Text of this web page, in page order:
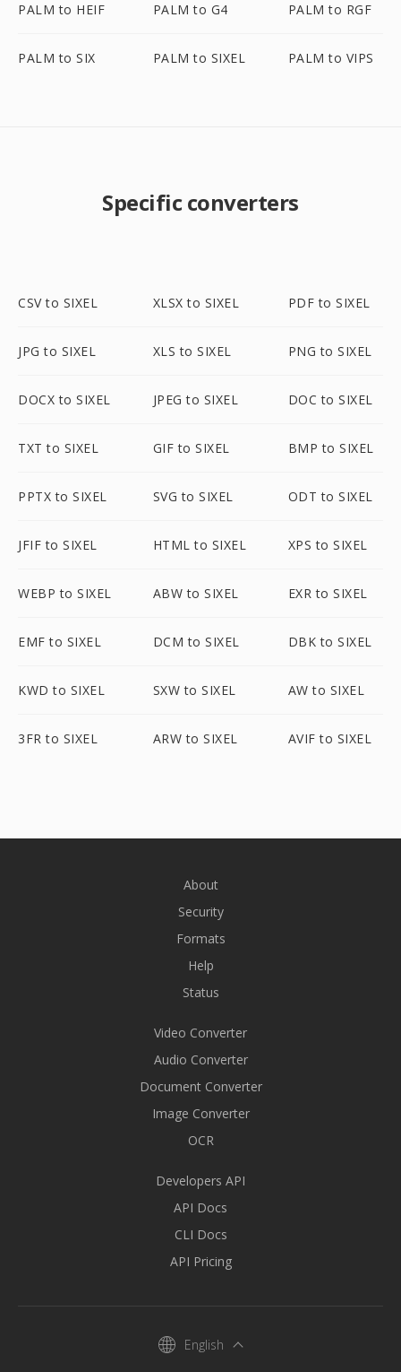
PALM to HEIF PALM to G4 PALM to RGF
PALM to SIX PALM to SIXEL PALM to VIPS
Specific converters
CSV to SIXEL XLSX to SIXEL PDF to SIXEL
JPG to SIXEL XLS to SIXEL PNG to SIXEL
DOCX to SIXEL JPEG to SIXEL DOC to SIXEL
TXT to SIXEL GIF to SIXEL BMP to SIXEL
PPTX to SIXEL SVG to SIXEL ODT to SIXEL
JFIF to SIXEL HTML to SIXEL XPS to SIXEL
WEBP to SIXEL ABW to SIXEL EXR to SIXEL
EMF to SIXEL DCM to SIXEL DBK to SIXEL
KWD to SIXEL SXW to SIXEL AW to SIXEL
3FR to SIXEL ARW to SIXEL AVIF to SIXEL
About
Security
Formats
Help
Status
Video Converter
Audio Converter
Document Converter
Image Converter
OCR
Developers API
API Docs
CLI Docs
API Pricing
English